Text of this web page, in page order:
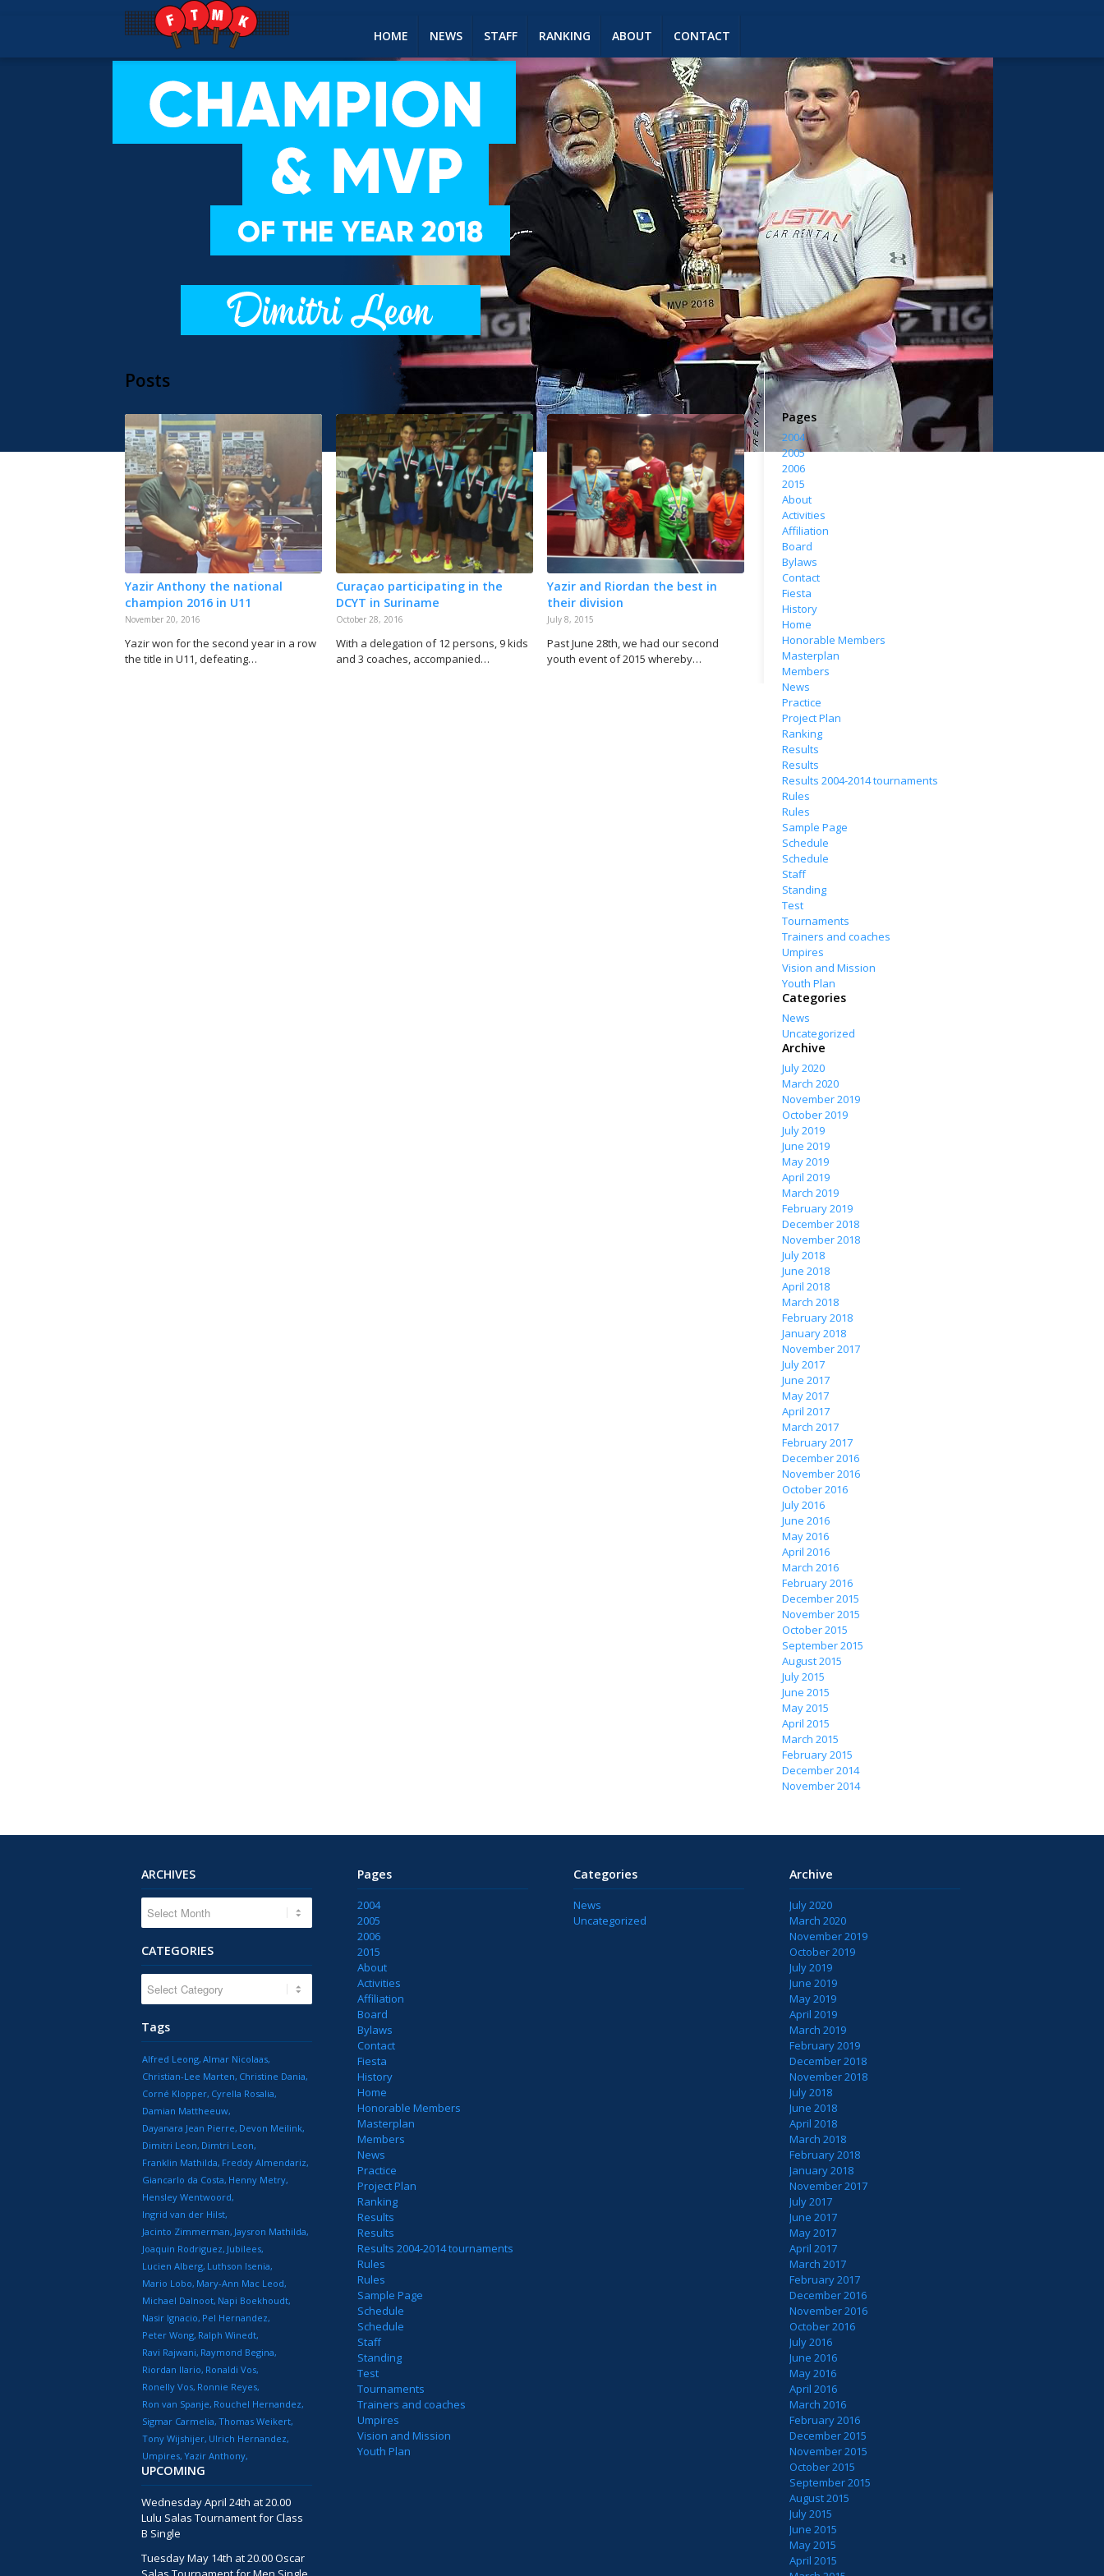
HOME NEWS STAFF RANKING ABOUT CONTACT
Posts
Yazir Anthony the national
champion 2016 in U11
November 20, 2016
Yazir won for the second year in a row
the title in U11, defeating…
Curaçao participating in the
DCYT in Suriname
October 28, 2016
With a delegation of 12 persons, 9 kids
and 3 coaches, accompanied…
Yazir and Riordan the best in
their division
July 8, 2015
Past June 28th, we had our second
youth event of 2015 whereby…
Pages
2004
2005
2006
2015
About
Activities
Affiliation
Board
Bylaws
Contact
Fiesta
History
Home
Honorable Members
Masterplan
Members
News
Practice
Project Plan
Ranking
Results
Results
Results 2004-2014 tournaments
Rules
Rules
Sample Page
Schedule
Schedule
Staff
Standing
Test
Tournaments
Trainers and coaches
Umpires
Vision and Mission
Youth Plan
Categories
News
Uncategorized
Archive
July 2020
March 2020
November 2019
October 2019
July 2019
June 2019
May 2019
April 2019
March 2019
February 2019
December 2018
November 2018
July 2018
June 2018
April 2018
March 2018
February 2018
January 2018
November 2017
July 2017
June 2017
May 2017
April 2017
March 2017
February 2017
December 2016
November 2016
October 2016
July 2016
June 2016
May 2016
April 2016
March 2016
February 2016
December 2015
November 2015
October 2015
September 2015
August 2015
July 2015
June 2015
May 2015
April 2015
March 2015
February 2015
December 2014
November 2014
ARCHIVES
CATEGORIES
Tags
Alfred Leong Almar Nicolaas
Christian-Lee Marten Christine Dania
Corné Klopper Cyrella Rosalia
Damian Mattheeuw
Dayanara Jean Pierre Devon Meilink
Dimitri Leon Dimtri Leon
Franklin Mathilda Freddy Almendariz
Giancarlo da Costa Henny Metry
Hensley Wentwoord
Ingrid van der Hilst
Jacinto Zimmerman Jaysron Mathilda
Joaquin Rodriguez Jubilees
Lucien Alberg Luthson Isenia
Mario Lobo Mary-Ann Mac Leod
Michael Dalnoot Napi Boekhoudt
Nasir Ignacio Pel Hernandez
Peter Wong Ralph Winedt
Ravi Rajwani Raymond Begina
Riordan Ilario Ronaldi Vos
Ronelly Vos Ronnie Reyes
Ron van Spanje Rouchel Hernandez
Sigmar Carmelia Thomas Weikert
Tony Wijshijer Ulrich Hernandez
Umpires Yazir Anthony
UPCOMING
Wednesday April 24th at 20.00
Lulu Salas Tournament for Class
B Single
Tuesday May 14th at 20.00 Oscar
Pages
2004
2005
2006
2015
About
Activities
Affiliation
Board
Bylaws
Contact
Fiesta
History
Home
Honorable Members
Masterplan
Members
News
Practice
Project Plan
Ranking
Results
Results
Results 2004-2014 tournaments
Rules
Rules
Sample Page
Schedule
Schedule
Staff
Standing
Test
Tournaments
Trainers and coaches
Umpires
Vision and Mission
Youth Plan
Categories
News
Uncategorized
Archive
July 2020
March 2020
November 2019
October 2019
July 2019
June 2019
May 2019
April 2019
March 2019
February 2019
December 2018
November 2018
July 2018
June 2018
April 2018
March 2018
February 2018
January 2018
November 2017
July 2017
June 2017
May 2017
April 2017
March 2017
February 2017
December 2016
November 2016
October 2016
July 2016
June 2016
May 2016
April 2016
March 2016
February 2016
December 2015
November 2015
October 2015
September 2015
August 2015
July 2015
June 2015
May 2015
April 2015